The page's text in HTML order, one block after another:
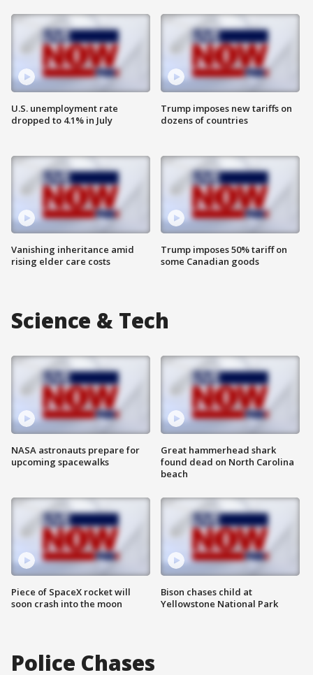
U.S. unemployment rate
dropped to 4.1% in July
Vanishing inheritance amid
rising elder care costs
Trump imposes new tariffs on
dozens of countries
Trump imposes 50% tariff on
some Canadian goods
Science & Tech
NASA astronauts prepare for
upcoming spacewalks
Piece of SpaceX rocket will
soon crash into the moon
Great hammerhead shark
found dead on North Carolina
beach
Bison chases child at
Yellowstone National Park
Police Chases